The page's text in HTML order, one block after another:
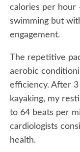
calories per hour
swimming but
engagement.
The repetitive
aerobic
efficiency. After
kayaking, my
to 64 beats per
cardiologists
health.